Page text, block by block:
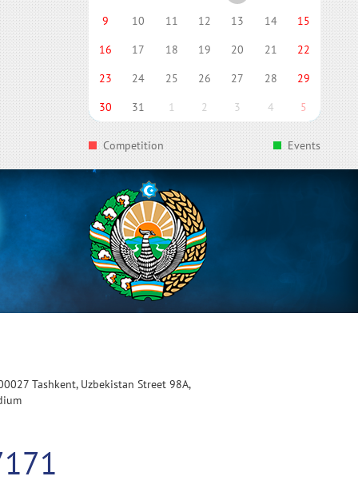
9
10 11 12 13 14
15
16
17 18 19 20 21
22
23
24 25 26 27 28
29
30
31 1 2 3 4 5
Competition Events
Tashkent, Uzbekistan Street 98A,